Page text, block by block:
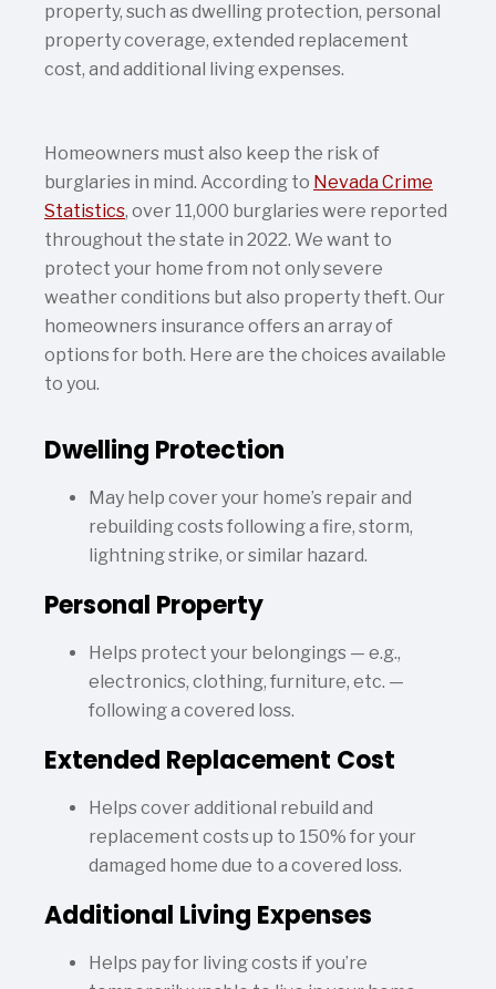
property, such as dwelling protection, personal
property coverage, extended replacement
cost, and additional living expenses.
Homeowners must also keep the risk of
burglaries in mind. According to Nevada Crime
Statistics, over 11,000 burglaries were reported
throughout the state in 2022. We want to
protect your home from not only severe
weather conditions but also property theft. Our
homeowners insurance offers an array of
options for both. Here are the choices available
to you.
Dwelling Protection
May help cover your home’s repair and
rebuilding costs following a fire, storm,
lightning strike, or similar hazard.
Personal Property
Helps protect your belongings — e.g.,
electronics, clothing, furniture, etc. —
following a covered loss.
Extended Replacement Cost
Helps cover additional rebuild and
replacement costs up to 150% for your
damaged home due to a covered loss.
Additional Living Expenses
Helps pay for living costs if you’re